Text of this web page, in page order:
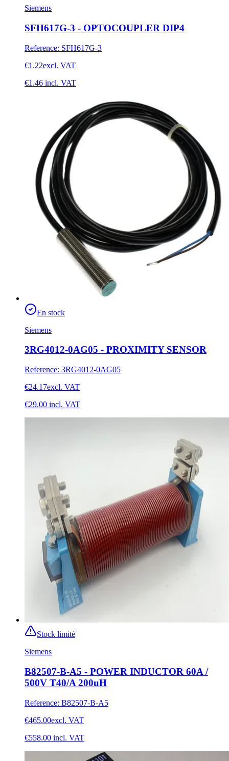
Siemens
SFH617G-3 - OPTOCOUPLER DIP4
Reference: SFH617G-3
€1.22excl. VAT
€1.46 incl. VAT
En stock
Siemens
3RG4012-0AG05 - PROXIMITY SENSOR
Reference: 3RG4012-0AG05
€24.17excl. VAT
€29.00 incl. VAT
Stock limité
Siemens
B82507-B-A5 - POWER INDUCTOR 60A /
500V T40/A 200uH
Reference: B82507-B-A5
€465.00excl. VAT
€558.00 incl. VAT